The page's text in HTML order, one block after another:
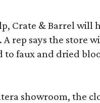
Crate & Barrel will
rep says the store
to faux and dried
showroom, the